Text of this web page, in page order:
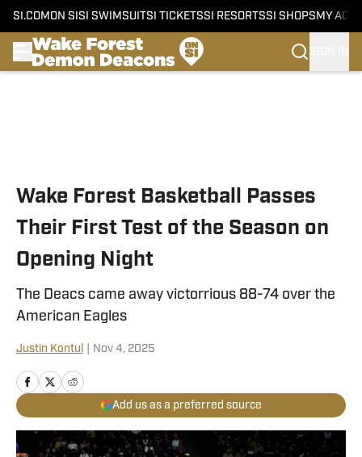
SI.COM ON SI SI SWIMSUITSI TICKETSSI RESORTSSI SHOPS MY
Wake Forest Basketball Passes
Their First Test of the Season on
Opening Night
The Deacs came away victorrious 88-74 over the
American Eagles
Justin Kontul Nov 4, 2025
Add us as a preferred source